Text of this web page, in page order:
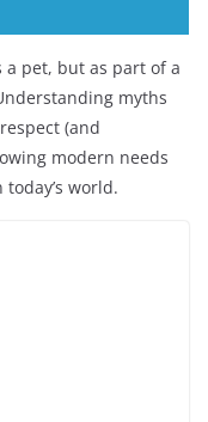
a pet, but as part of a
myths
(and
modern needs
world.